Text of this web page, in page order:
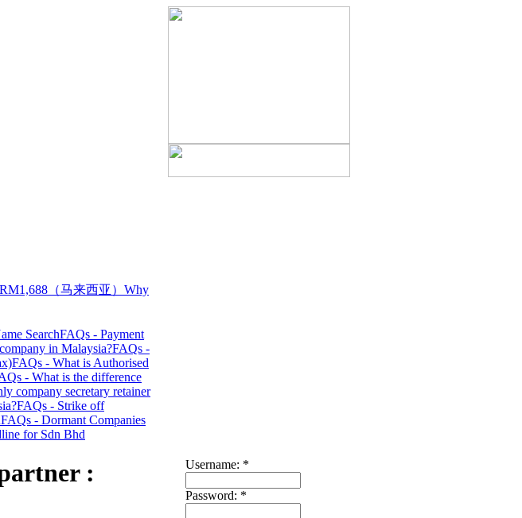
（马来西亚） Why
SearchFAQs - Payment
in Malaysia?FAQs -
FAQs - What is Authorised
- What is the difference
company secretary retainer
FAQs - Strike off
FAQs - Dormant Companies
for Sdn Bhd
:
Username: *
Password: *